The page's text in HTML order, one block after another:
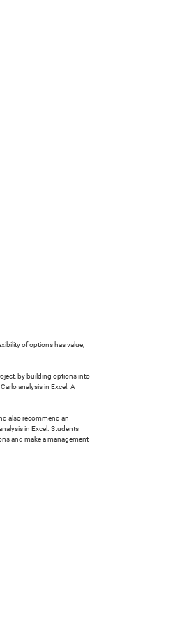
of options has value,
by building options into
analysis in Excel. A
also recommend an
in Excel. Students
and make a management